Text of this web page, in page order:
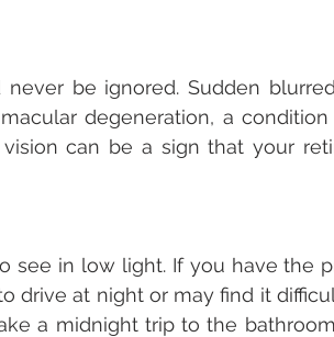
be ignored. Sudden
degeneration, a
can be a sign that your
see in low light. If you have the
drive at night or may find it
a midnight trip to the